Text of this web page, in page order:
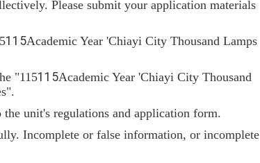
Please submit your application materials
115Academic Year 'Chiayi City Thousand Lamps
"115115Academic Year 'Chiayi City Thousand
the unit's regulations and application form.
Incomplete or false information, or incomplete